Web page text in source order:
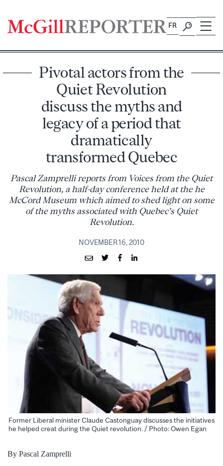
content
FR
Pivotal actors from the
Quiet Revolution
discuss the myths and
legacy of a period that
dramatically
transformed Quebec
Pascal Zamprelli reports from Voices from the Quiet
Revolution, a half-day conference held at the he
McCord Museum which aimed to shed light on some
of the myths associated with Quebec's Quiet
Revolution.
NOVEMBER 16, 2010
Former Liberal minister Claude Castonguay discusses the initiatives
he helped creat during the Quiet revolution. / Photo: Owen Egan
By Pascal Zamprelli